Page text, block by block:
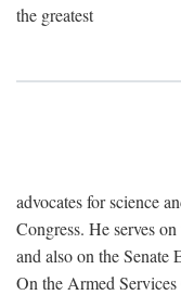
the greatest
advocates for science
Congress. He serves
and also on the Senate
On the Armed